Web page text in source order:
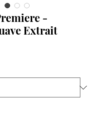
-
Extrait